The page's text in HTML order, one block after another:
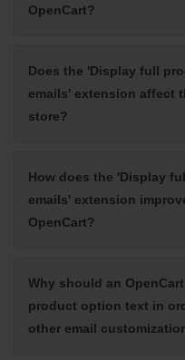
OpenCart?
Does the 'Display full
emails' extension affect
store?
How does the 'Display
emails' extension
OpenCart?
Why should an
product option text in
other email